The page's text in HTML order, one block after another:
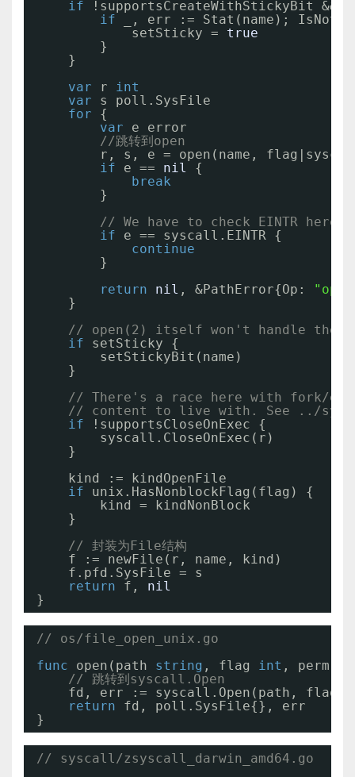
if
!supportsCreateWithStickyBit &&
if
_, err := Stat(name);
setSticky = true
}
}
var
r int
var
s poll.SysFile
for
{
var
e error
//跳转到open
r, s, e = open(name,
if
e == nil
{
break
}
// We have to check EINTR here,
if
e == syscall.EINTR {
continue
}
return
nil , &PathError{Op:
}
// open(2) itself won't handle the
if
setSticky {
setStickyBit(name)
}
// There's a race here with fork/
// content to live with. See ../
if
!supportsCloseOnExec {
syscall.CloseOnExec(r)
}
kind := kindOpenFile
if
unix.HasNonblockFlag(flag) {
kind = kindNonBlock
}
// 封装为File结构
f := newFile(r, name, kind)
f.pfd.SysFile = s
return
f, nil
}
// os/file_open_unix.go
func
open(path string , flag int , perm
// 跳转到syscall.Open
fd, err := syscall.Open(path, flag,
return
fd, poll.SysFile{}, err
}
// syscall/zsyscall_darwin_amd64.go